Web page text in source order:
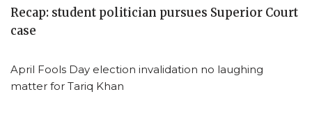
Recap: student politician pursues Superior Court
case
April Fools Day election invalidation no laughing
matter for Tariq Khan